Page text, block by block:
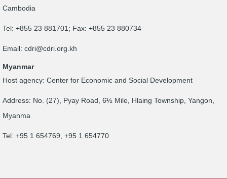
Cambodia
Tel: +855 23 881701; Fax: +855 23 880734
Email: cdri@cdri.org.kh
Myanmar
Host agency: Center for Economic and Social Development
Address: No. (27), Pyay Road, 6½ Mile, Hlaing Township, Yangon,
Myanma
Tel: +95 1 654769, +95 1 654770